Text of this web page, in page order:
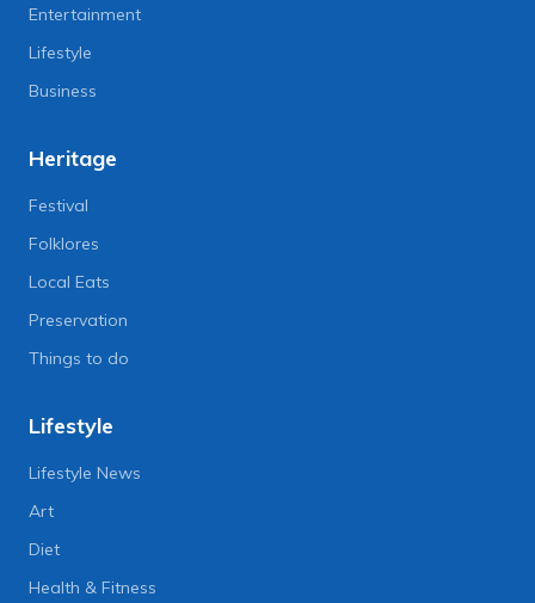
Entertainment
Lifestyle
Business
Heritage
Festival
Folklores
Local Eats
Preservation
Things to do
Lifestyle
Lifestyle News
Art
Diet
Health & Fitness